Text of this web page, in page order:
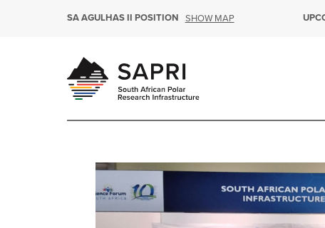
SA AGULHAS II POSITION SHOW MAP